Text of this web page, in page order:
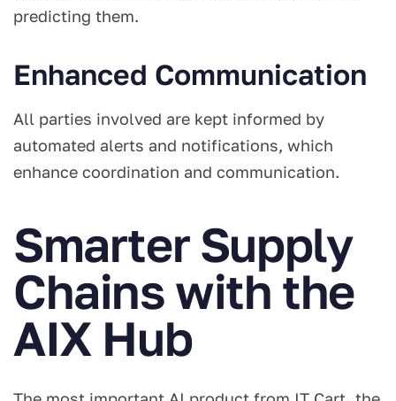
predicting them.
Enhanced Communication
All parties involved are kept informed by
automated alerts and notifications, which
enhance coordination and communication.
Smarter Supply
Chains with the
AIX Hub